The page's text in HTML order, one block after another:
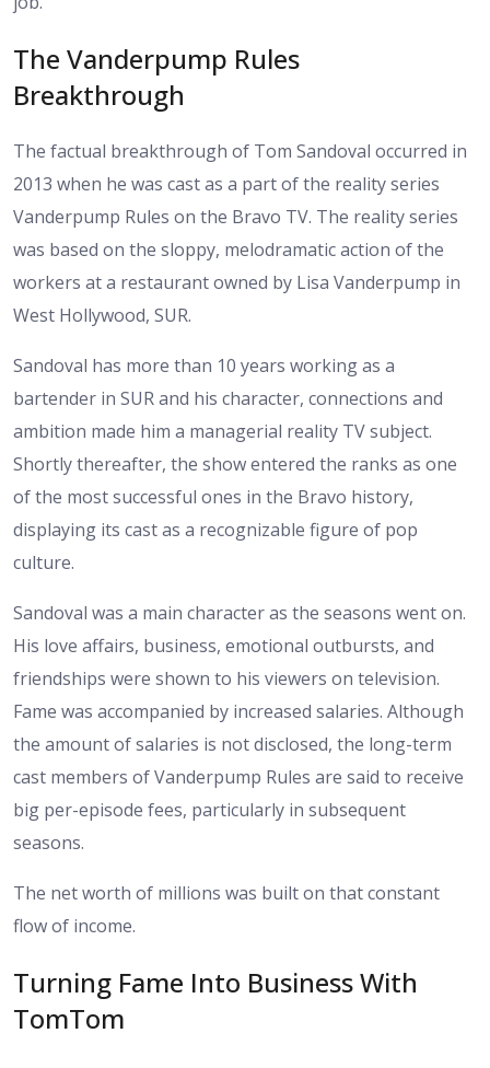
The Vanderpump Rules
Breakthrough
The factual breakthrough of Tom Sandoval occurred in
2013 when he was cast as a part of the reality series
Vanderpump Rules on the Bravo TV. The reality series
was based on the sloppy, melodramatic action of the
workers at a restaurant owned by Lisa Vanderpump in
West Hollywood, SUR.
Sandoval has more than 10 years working as a
bartender in SUR and his character, connections and
ambition made him a managerial reality TV subject.
Shortly thereafter, the show entered the ranks as one
of the most successful ones in the Bravo history,
displaying its cast as a recognizable figure of pop
culture.
Sandoval was a main character as the seasons went on.
His love affairs, business, emotional outbursts, and
friendships were shown to his viewers on television.
Fame was accompanied by increased salaries. Although
the amount of salaries is not disclosed, the long-term
cast members of Vanderpump Rules are said to receive
big per-episode fees, particularly in subsequent
seasons.
The net worth of millions was built on that constant
flow of income.
Turning Fame Into Business With
TomTom